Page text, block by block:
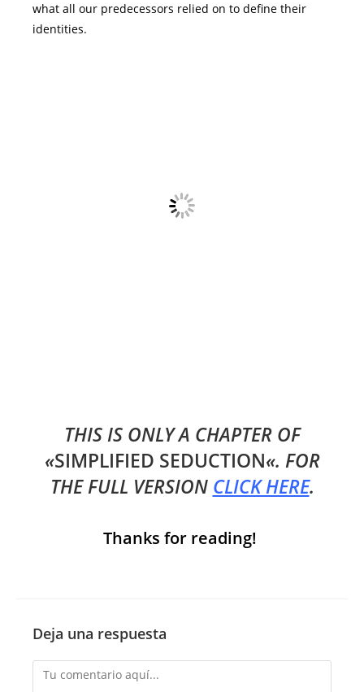
what all our predecessors relied on to define their
identities.
THIS IS ONLY A CHAPTER OF
«SIMPLIFIED SEDUCTION«. FOR
THE FULL VERSION CLICK HERE.
Thanks for reading!
Deja una respuesta
Comentario